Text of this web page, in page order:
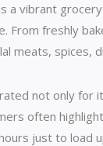
a vibrant
From freshly
meats, spices,
not only for
often
just to load